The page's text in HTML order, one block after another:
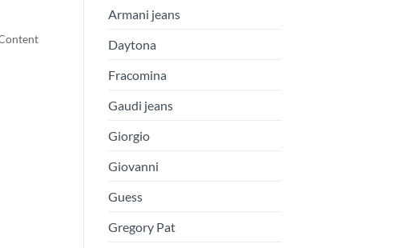
Armani jeans
Daytona
Fracomina
Gaudi jeans
Giorgio
Giovanni
Guess
Gregory Pat